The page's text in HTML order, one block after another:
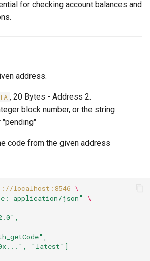
for checking account balances and
address.
, 20 Bytes - Address 2.
block number, or the string
code from the given address
localhost:8546 \
application/json"
\
"latest"]